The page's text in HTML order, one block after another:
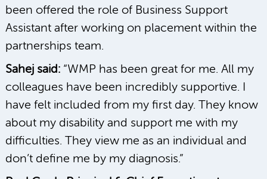
been offered the role of Business Support
Assistant after working on placement within the
partnerships team.
Sahej said: “WMP has been great for me. All my
colleagues have been incredibly supportive. I
have felt included from my first day. They know
about my disability and support me with my
difficulties. They view me as an individual and
don’t define me by my diagnosis.”